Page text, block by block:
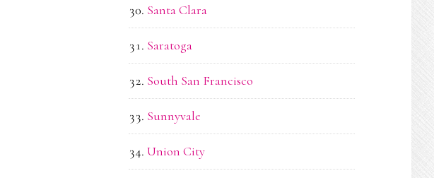
Santa Clara
Saratoga
South San Francisco
Sunnyvale
Union City